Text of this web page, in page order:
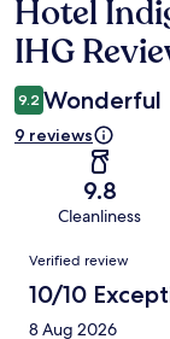
Reviews
Hotel
IHG
9.2 Wonderful
9 reviews
9.8
Cleanliness
Reviews
Verified review
10/10
8 Aug 2026